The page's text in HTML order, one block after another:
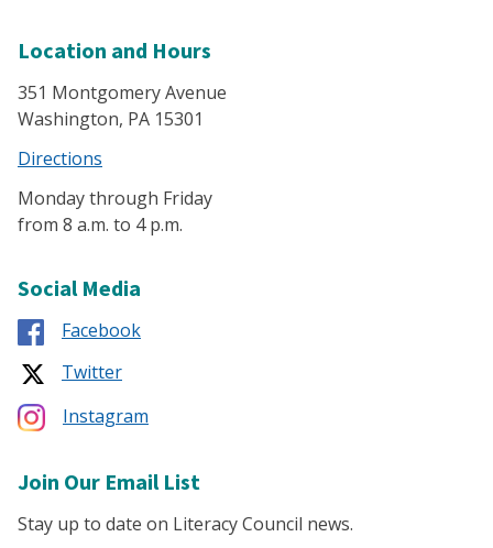
Location and Hours
351 Montgomery Avenue
Washington, PA 15301
Directions
Monday through Friday
from 8 a.m. to 4 p.m.
Social Media
Facebook
Twitter
Instagram
Join Our Email List
Stay up to date on Literacy Council news.